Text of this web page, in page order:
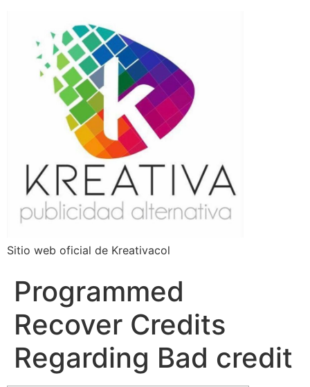
Sitio web oficial de Kreativacol
Programmed
Recover Credits
Regarding Bad credit